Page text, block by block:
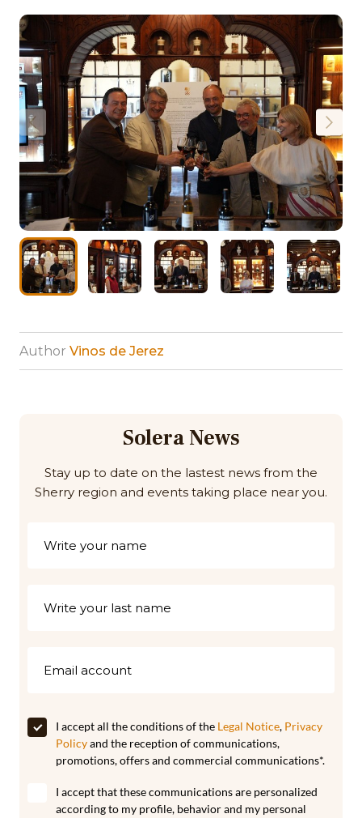
Author Vinos de Jerez
Solera News
Stay up to date on the lastest news from the
Sherry region and events taking place near you.
I accept all the conditions of the Legal Notice, Privacy
Policyand the reception of communications,
promotions, offers and commercial communications*.
I accept that these communications are personalized
according to my profile, behavior and my personal